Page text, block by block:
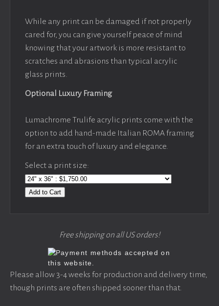
While any print can be damaged if not properly
cared for, you can give yourself peace of mind
knowing that your artwork is more resistant to
scratches and abrasions than typical acrylic
glass prints.
Optional Luxury Framing
Lumachrome Trulife acrylic prints come with the
option to add hand-made Italian ROMA framing
for an extra touch of luxury and elegance.
Select a print size:
Add to Cart
Free shipping on all US orders!
Please allow 3-4 weeks for production and delivery time,
though prints are often shipped sooner than that.